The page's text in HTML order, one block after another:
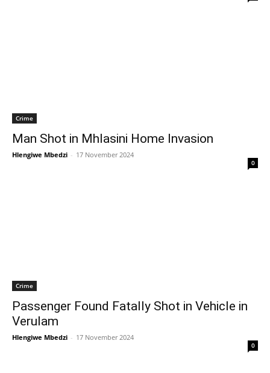
Crime
Man Shot in Mhlasini Home Invasion
Hlengiwe Mbedzi - 17 November 2024
0
Crime
Passenger Found Fatally Shot in Vehicle in
Verulam
Hlengiwe Mbedzi - 17 November 2024
0